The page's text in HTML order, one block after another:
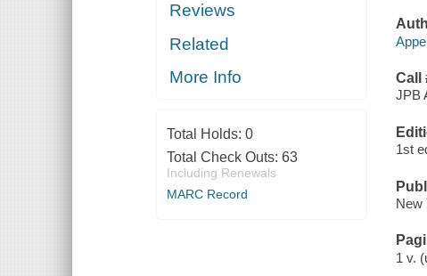
Reviews
Related
More Info
Total Holds: 0
Total Check Outs: 63
Including Renewals
MARC Record
Call
JPB
1st
New
1 v.